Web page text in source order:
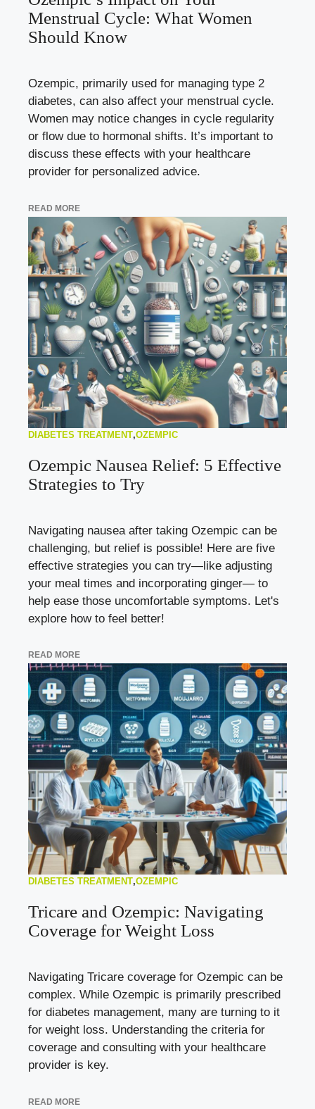
Menstrual Cycle: What Women
Should Know
Ozempic, primarily used for managing type 2
diabetes, can also affect your menstrual cycle.
Women may notice changes in cycle regularity
or flow due to hormonal shifts. It’s important to
discuss these effects with your healthcare
provider for personalized advice.
READ MORE
DIABETES TREATMENT,OZEMPIC
Ozempic Nausea Relief: 5 Effective
Strategies to Try
Navigating nausea after taking Ozempic can be
challenging, but relief is possible! Here are five
effective strategies you can try—like adjusting
your meal times and incorporating ginger— to
help ease those uncomfortable symptoms. Let's
explore how to feel better!
READ MORE
DIABETES TREATMENT,OZEMPIC
Tricare and Ozempic: Navigating
Coverage for Weight Loss
Navigating Tricare coverage for Ozempic can be
complex. While Ozempic is primarily prescribed
for diabetes management, many are turning to it
for weight loss. Understanding the criteria for
coverage and consulting with your healthcare
provider is key.
READ MORE